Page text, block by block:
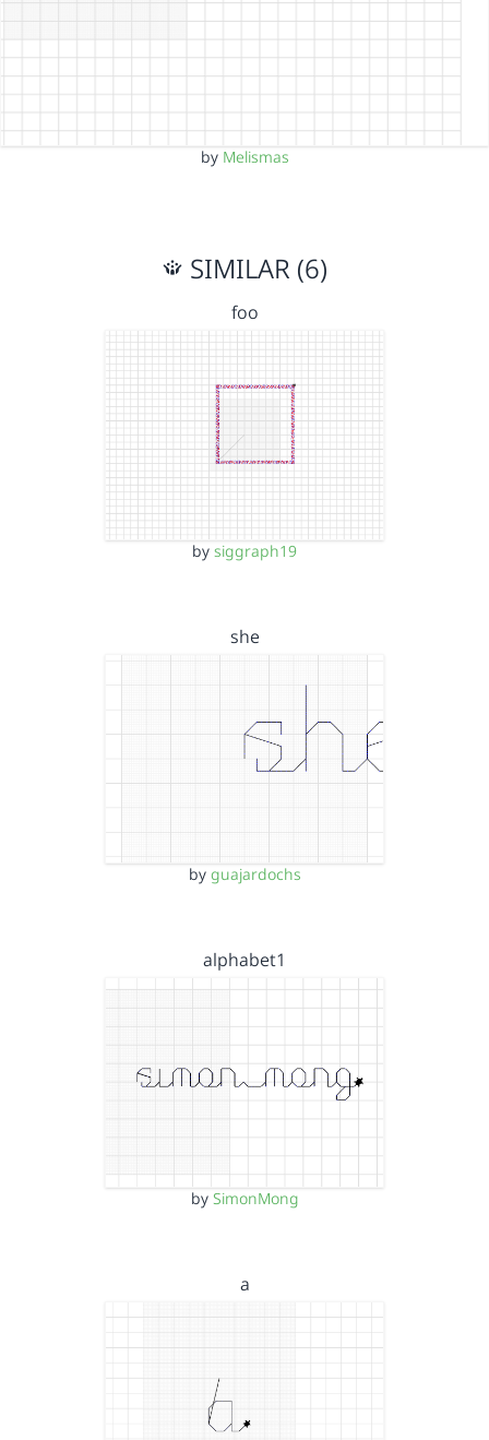
by Melismas
SIMILAR (6)
foo
by siggraph19
she
by guajardochs
alphabet1
by SimonMong
a